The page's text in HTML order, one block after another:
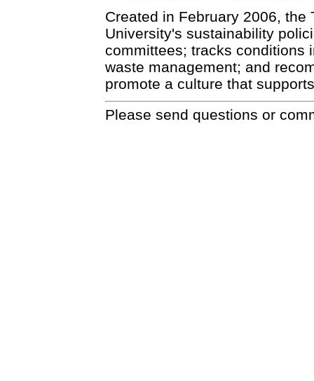
Created in February 2006,
University's sustainability
committees; tracks conditions
waste management; and
promote a culture that
Please send questions or